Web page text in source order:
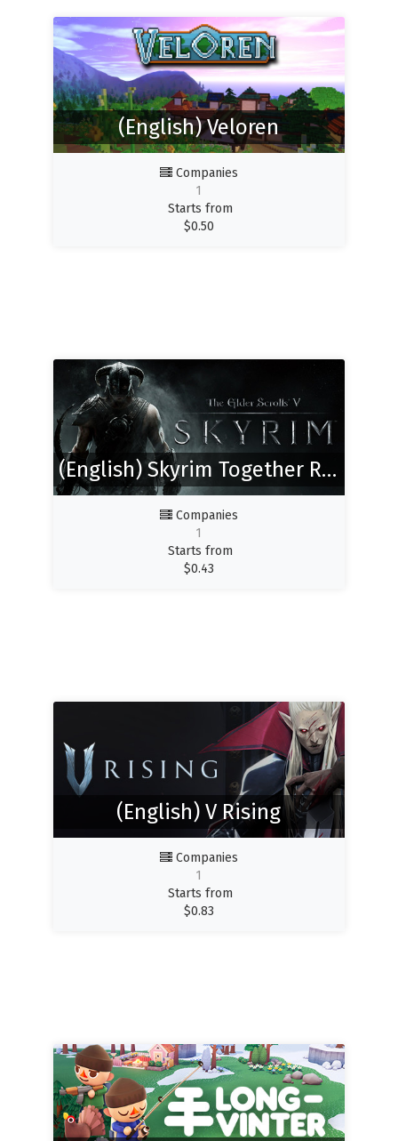
(English) Veloren
Companies
1
Starts from
$0.50
(English) Skyrim Together Reborn
Companies
1
Starts from
$0.43
(English) V Rising
Companies
1
Starts from
$0.83